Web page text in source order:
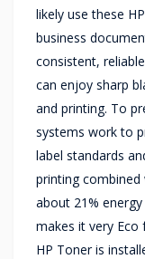
likely use these
business
consistent,
can enjoy sharp
and printing. To
systems work to
label standards
printing
about 21%
makes it very Eco
HP Toner is